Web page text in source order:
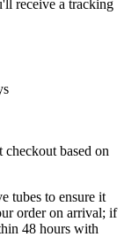
receive a tracking
checkout based on
tubes to ensure it
order on arrival; if
48 hours with